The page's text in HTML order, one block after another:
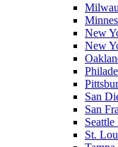
New
New
San
San
St.